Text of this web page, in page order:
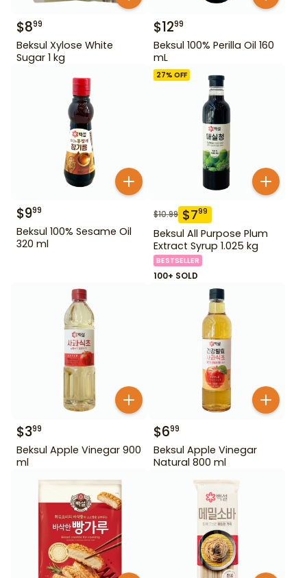
$899
Beksul Xylose White
Sugar 1 kg
$1299
Beksul 100% Perilla Oil 160
mL
$999
Beksul 100% Sesame Oil
320 ml
27% OFF
$10.99 $799
Beksul All Purpose Plum
Extract Syrup 1.025 kg
BESTSELLER
100+ SOLD
$399
Beksul Apple Vinegar 900
ml
$699
Beksul Apple Vinegar
Natural 800 ml